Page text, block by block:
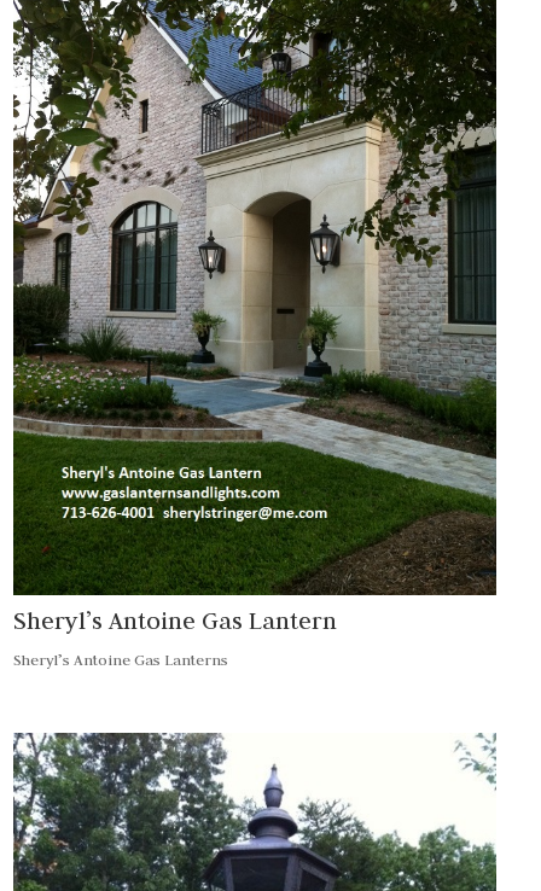
Sheryl’s Antoine Gas Lantern
Sheryl’s Antoine Gas Lanterns